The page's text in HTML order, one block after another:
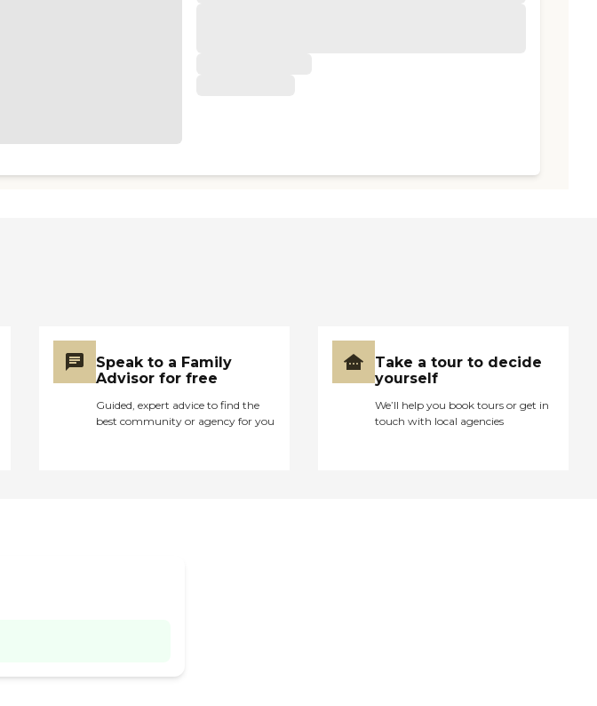
Speak to a Family
Advisor for free
Guided, expert advice to find the
best community or agency for you
Take a tour to decide
yourself
We’ll help you book tours or get in
touch with local agencies